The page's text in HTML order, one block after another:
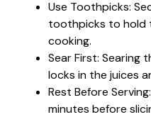
Use Toothpicks:
toothpicks to hold
cooking.
Sear First: Searing
locks in the juices
Rest Before
minutes before